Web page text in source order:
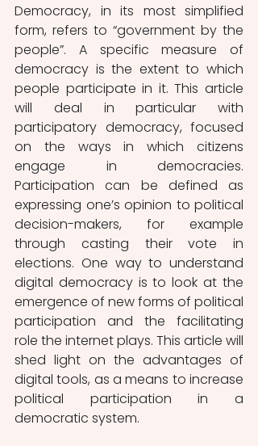
Democracy, in its most simplified
form, refers to “government by the
people”. A specific measure of
democracy is the extent to which
people participate in it. This article
will deal in particular with
participatory democracy, focused
on the ways in which citizens
engage in democracies.
Participation can be defined as
expressing one’s opinion to political
decision-makers, for example
through casting their vote in
elections. One way to understand
digital democracy is to look at the
emergence of new forms of political
participation and the facilitating
role the internet plays. This article will
shed light on the advantages of
digital tools, as a means to increase
political participation in a
democratic system.